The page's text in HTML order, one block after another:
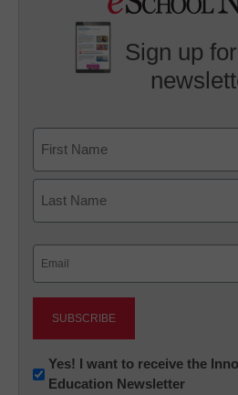
Sign up
First
Newsletter:
Innovations
Yes! I want to receive the
Education Newsletter